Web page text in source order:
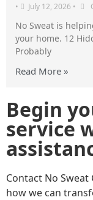
• July 12, 2026 •
No Sweat is
your home. 12
Probably
Read More »
Begin
service
Contact No
how we can